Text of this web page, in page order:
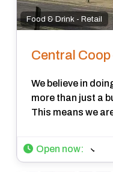
Food & Drink - Retail
Central Coop
We believe in
more than just a
This means we
Open now: